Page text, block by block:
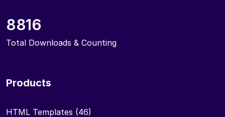
8816
Total Downloads & Counting
Products
HTML Templates (46)